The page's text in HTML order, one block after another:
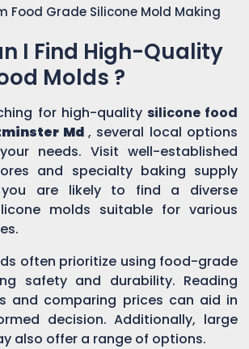
Food Grade Silicone Mold Making
I Find High-Quality
Molds ?
for high-quality silicone food
Md , several local options
needs. Visit well-established
and specialty baking supply
you are likely to find a diverse
molds suitable for various
often prioritize using food-grade
safety and durability. Reading
and comparing prices can aid in
decision. Additionally, large
also offer a range of options.